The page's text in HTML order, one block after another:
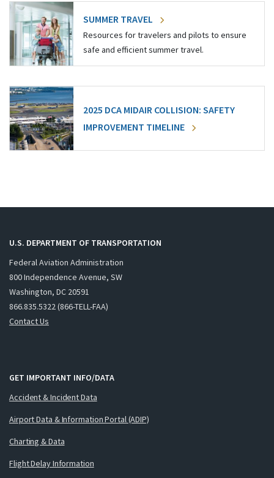
SUMMER TRAVEL
Resources for travelers and pilots to ensure
safe and efficient summer travel.
2025 DCA MIDAIR COLLISION: SAFETY
IMPROVEMENT TIMELINE
U.S. DEPARTMENT OF TRANSPORTATION
Federal Aviation Administration
800 Independence Avenue, SW
Washington, DC 20591
866.835.5322 (866-TELL-FAA)
Contact Us
GET IMPORTANT INFO/DATA
Accident & Incident Data
Airport Data & Information Portal (ADIP)
Charting & Data
Flight Delay Information